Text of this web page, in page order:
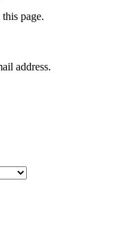
this page.
address.